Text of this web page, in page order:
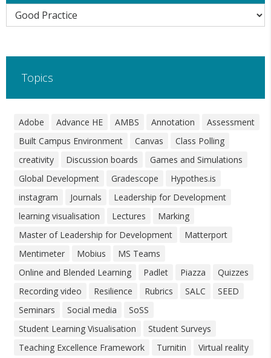
Categories
Topics
Adobe Advance HE AMBS Annotation
Assessment
Built Campus Environment
Canvas
Class Polling
creativity
Discussion boards
Games and Simulations
Global Development
Gradescope
Hypothes.is
instagram
Journals
Leadership for Development
learning visualisation
Lectures
Marking
Master of Leadership for Development
Matterport
Mentimeter
Mobius
MS Teams
Online and Blended Learning
Padlet Piazza
Quizzes
Recording video
Resilience Rubrics SALC
SEED
Seminars
Social media
SoSS
Student Learning Visualisation
Student Surveys
Teaching Excellence Framework
Turnitin
Virtual reality